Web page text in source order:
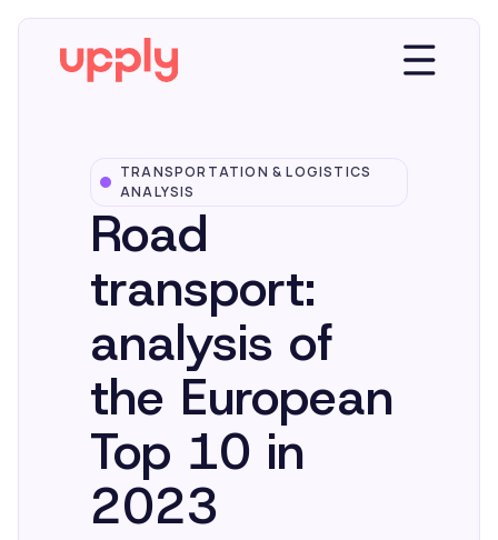
Platform
Market Insights
Resources
Company
TRANSPORTATION & LOGISTICS
ANALYSIS
Road
transport:
analysis of
the European
Top 10 in
2023